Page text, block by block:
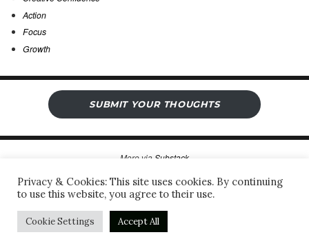
Action
Focus
Growth
SUBMIT YOUR THOUGHTS
More via Substack
Sergio’s Open Notebook
Privacy Policy & Legal Notice
Proudly powered by WordPress
Privacy & Cookies: This site uses cookies. By continuing
to use this website, you agree to their use.
Cookie Settings Accept All